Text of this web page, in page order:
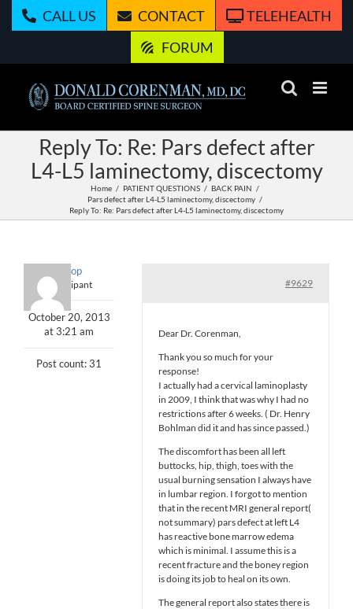
CALL US CONTACT
TELEHEALTH
FORUM
Reply To: Re: Pars defect after
L4-L5 laminectomy, discectomy
Home PATIENT QUESTIONS
BACK PAIN
Pars defect after L4-L5 laminectomy, discectomy
Reply To: Re: Pars defect after L4-L5 laminectomy, discectomy
Lollipop
Participant
October 20, 2013
at 3:21 am
Post count: 31
#9629
Dear Dr. Corenman,
Thank you so much for your
response!
I actually had a cervical laminoplasty
in 2009, I think that was why I had no
restrictions after 6 weeks. ( Dr. Henry
Bohlman did it and has since passed.)
The discomfort has been all left
buttocks, hip, thigh, toes with the
usual burning sensation I always have
in lumbar region. I forgot to mention
that in the recent MRI general report(
not summary) pars defect at left L4
has reactive bone marrow edema
which is minimal. I assume this is a
recent fracture and the boney region
is doing its job to heal on its own.
The general report also states there is